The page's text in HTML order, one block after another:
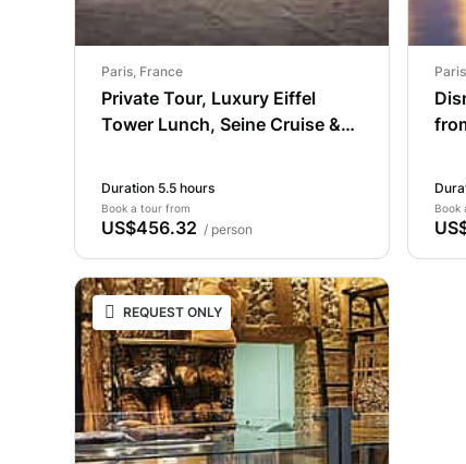
Paris, France
Private Tour, Luxury Eiffel
Tower Lunch, Seine Cruise &
Duration 5.5 hours
Book a tour from
US$456.32 / person
Book
REQUEST ONLY